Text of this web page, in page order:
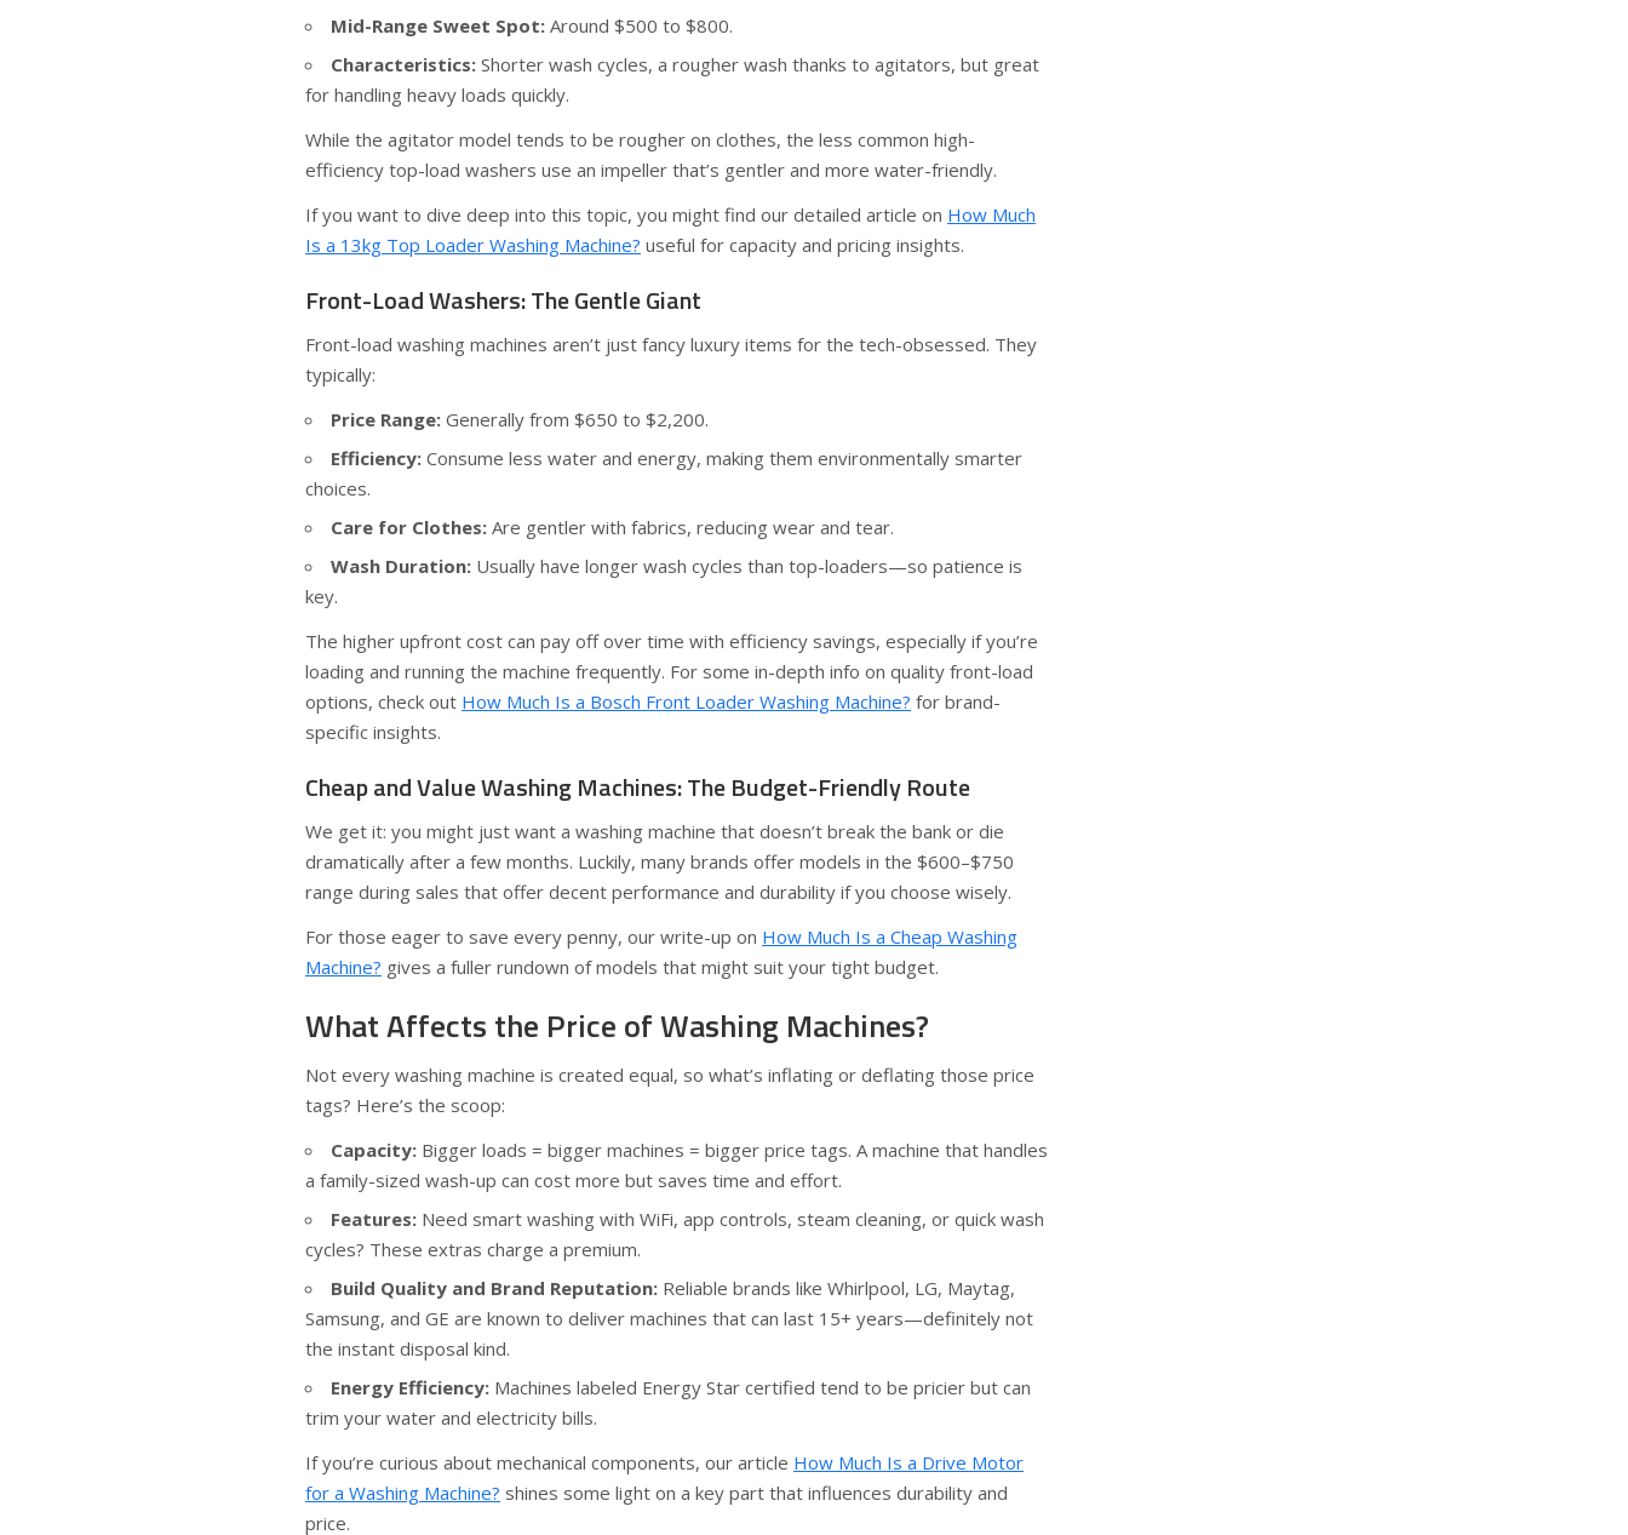
Mid-Range Sweet Spot: Around $500 to $800.
Characteristics: Shorter wash cycles, a rougher wash thanks to agitators, but great
for handling heavy loads quickly.
While the agitator model tends to be rougher on clothes, the less common high-
efficiency top-load washers use an impeller that’s gentler and more water-friendly.
If you want to dive deep into this topic, you might find our detailed article on How Much
Is a 13kg Top Loader Washing Machine? useful for capacity and pricing insights.
Front-Load Washers: The Gentle Giant
Front-load washing machines aren’t just fancy luxury items for the tech-obsessed. They
typically:
Price Range: Generally from $650 to $2,200.
Efficiency: Consume less water and energy, making them environmentally smarter
choices.
Care for Clothes: Are gentler with fabrics, reducing wear and tear.
Wash Duration: Usually have longer wash cycles than top-loaders—so patience is
key.
The higher upfront cost can pay off over time with efficiency savings, especially if you’re
loading and running the machine frequently. For some in-depth info on quality front-load
options, check out How Much Is a Bosch Front Loader Washing Machine? for brand-
specific insights.
Cheap and Value Washing Machines: The Budget-Friendly Route
We get it: you might just want a washing machine that doesn’t break the bank or die
dramatically after a few months. Luckily, many brands offer models in the $600–$750
range during sales that offer decent performance and durability if you choose wisely.
For those eager to save every penny, our write-up on How Much Is a Cheap Washing
Machine? gives a fuller rundown of models that might suit your tight budget.
What Affects the Price of Washing Machines?
Not every washing machine is created equal, so what’s inflating or deflating those price
tags? Here’s the scoop:
Capacity: Bigger loads = bigger machines = bigger price tags. A machine that handles
a family-sized wash-up can cost more but saves time and effort.
Features: Need smart washing with WiFi, app controls, steam cleaning, or quick wash
cycles? These extras charge a premium.
Build Quality and Brand Reputation: Reliable brands like Whirlpool, LG, Maytag,
Samsung, and GE are known to deliver machines that can last 15+ years—definitely not
the instant disposal kind.
Energy Efficiency: Machines labeled Energy Star certified tend to be pricier but can
trim your water and electricity bills.
If you’re curious about mechanical components, our article How Much Is a Drive Motor
for a Washing Machine? shines some light on a key part that influences durability and
price.